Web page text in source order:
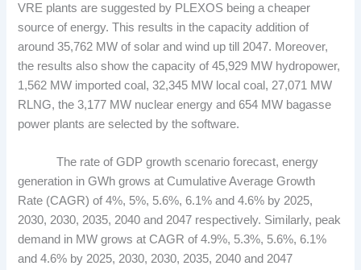
VRE plants are suggested by PLEXOS being a cheaper
source of energy. This results in the capacity addition of
around 35,762 MW of solar and wind up till 2047. Moreover,
the results also show the capacity of 45,929 MW hydropower,
1,562 MW imported coal, 32,345 MW local coal, 27,071 MW
RLNG, the 3,177 MW nuclear energy and 654 MW bagasse
power plants are selected by the software.
The rate of GDP growth scenario forecast, energy
generation in GWh grows at Cumulative Average Growth
Rate (CAGR) of 4%, 5%, 5.6%, 6.1% and 4.6% by 2025,
2030, 2030, 2035, 2040 and 2047 respectively. Similarly, peak
demand in MW grows at CAGR of 4.9%, 5.3%, 5.6%, 6.1%
and 4.6% by 2025, 2030, 2030, 2035, 2040 and 2047